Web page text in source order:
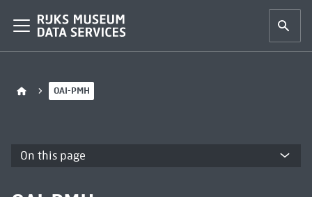
OAI-PMH
On this page